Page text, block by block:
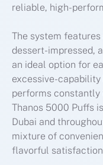
reliable, high-
The system
dessert-impressed,
an ideal option for
excessive-
performs constantly
Thanos 5000 Puffs
Dubai and
mixture of
flavorful